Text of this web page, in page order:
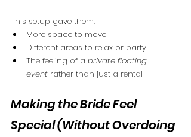
This setup gave them:
More space to move
Different areas to relax or party
The feeling of a private floating
event rather than just a rental
Making the Bride Feel
Special (Without Overdoing